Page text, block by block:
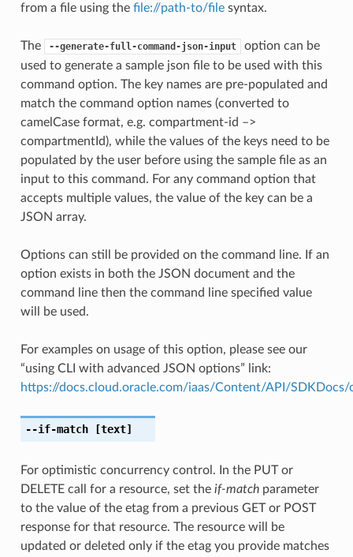
from a file using the file://path-to/filesyntax.
The --generate-full-command-json-input
option can be
used to generate a sample json file to be used with this
command option. The key names are pre-populated and
match the command option names (converted to
camelCase format, e.g. compartment-id –>
compartmentId), while the values of the keys need to be
populated by the user before using the sample file as an
input to this command. For any command option that
accepts multiple values, the value of the key can be a
JSON array.
Options can still be provided on the command line. If an
option exists in both the JSON document and the
command line then the command line specified value
will be used.
For examples on usage of this option, please see our
“using CLI with advanced JSON options” link:
https://docs.cloud.oracle.com/iaas/Content/API/
--if-match[text]
For optimistic concurrency control. In the PUT or
DELETE call for a resource, set the if-matchparameter
to the value of the etag from a previous GET or POST
response for that resource. The resource will be
updated or deleted only if the etag you provide matches